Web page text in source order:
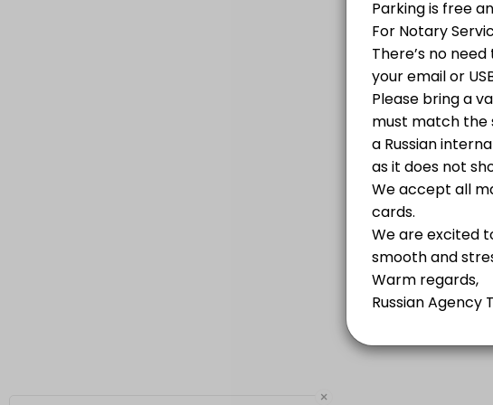
Russian Visa - Free Consultation Over the Phone
We obtain all types of visas to Russia in the fastest and easiest way possible for
×